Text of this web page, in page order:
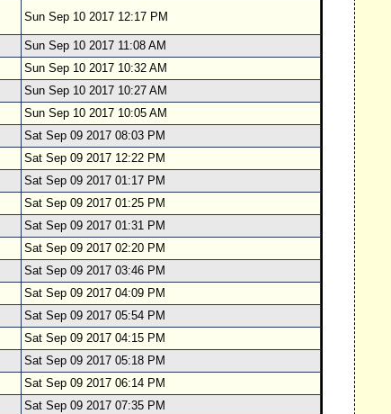
Sun Sep 10 2017 12:17 PM
Sun Sep 10 2017 11:08 AM
Sun Sep 10 2017 10:32 AM
Sun Sep 10 2017 10:27 AM
Sun Sep 10 2017 10:05 AM
Sat Sep 09 2017 08:03 PM
Sat Sep 09 2017 12:22 PM
Sat Sep 09 2017 01:17 PM
Sat Sep 09 2017 01:25 PM
Sat Sep 09 2017 01:31 PM
Sat Sep 09 2017 02:20 PM
Sat Sep 09 2017 03:46 PM
Sat Sep 09 2017 04:09 PM
Sat Sep 09 2017 05:54 PM
Sat Sep 09 2017 04:15 PM
Sat Sep 09 2017 05:18 PM
Sat Sep 09 2017 06:14 PM
Sat Sep 09 2017 07:35 PM